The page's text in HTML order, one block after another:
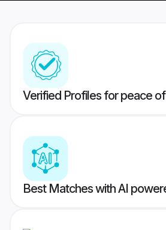
Verified Profiles for peace
Best Matches with AI